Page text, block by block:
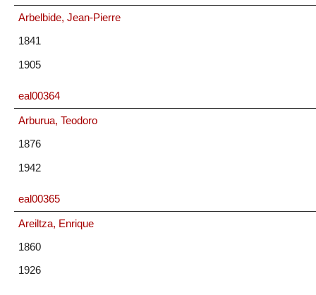
Arbelbide, Jean-Pierre
1841
1905
eal00364
Arburua, Teodoro
1876
1942
eal00365
Areiltza, Enrique
1860
1926